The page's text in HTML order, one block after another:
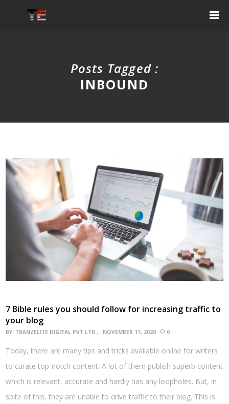
Posts Tagged :
INBOUND
7 Bible rules you should follow for increasing traffic to
your blog
BY: TRANZELITE DIGITAL PVT LTD NOVEMBER 17, 2020 0
Today, there are many tips and tricks available online for writers
to curate top-notch content. A lot of them publish superb content
which is relevant, accurate and hardly has any loopholes. But, in
spite of this, they are unable to drive traffic to their blog. This is